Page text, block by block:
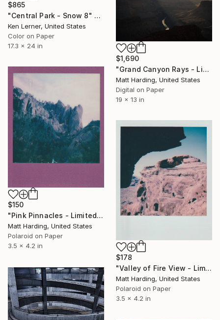
$865
"Central Park - Snow 8" Photograph
Ken Lerner, United States
Color on Paper
17.3 x 24 in
$1,690
"Grand Canyon Rays - Limited Edition of 5" Photograph
Matt Harding, United States
Digital on Paper
19 x 13 in
$150
"Pink Pinnacles - Limited Edition of 1" Photograph
Matt Harding, United States
Polaroid on Paper
3.5 x 4.2 in
$178
"Valley of Fire View - Limited Edition of 1" Photograph
Matt Harding, United States
Polaroid on Paper
3.5 x 4.2 in